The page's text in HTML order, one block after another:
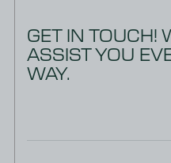
GET IN TOUCH!
ASSIST YOU
WAY.